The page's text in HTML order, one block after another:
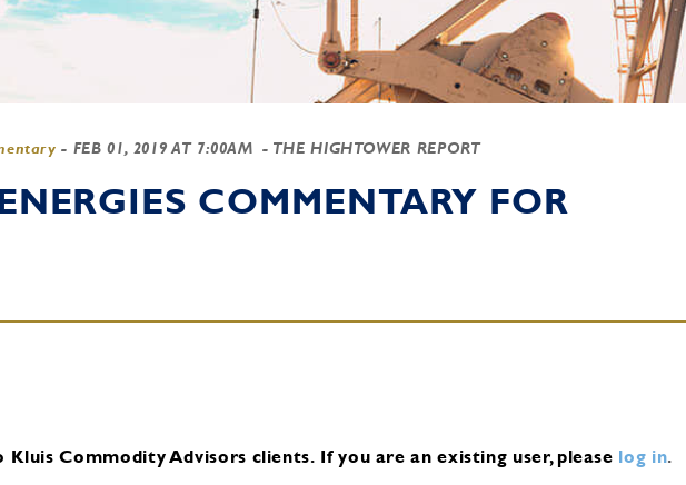
- FEB 01, 2019 AT 7:00AM - THE HIGHTOWER REPORT
COMMENTARY FOR
Kluis Commodity Advisors clients. If you are an existing user, please log in.